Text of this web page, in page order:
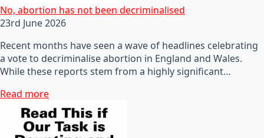
No, abortion has not been decriminalised
23rd June 2026
Recent months have seen a wave of headlines celebrating
a vote to decriminalise abortion in England and Wales.
While these reports stem from a highly significant…
Read more